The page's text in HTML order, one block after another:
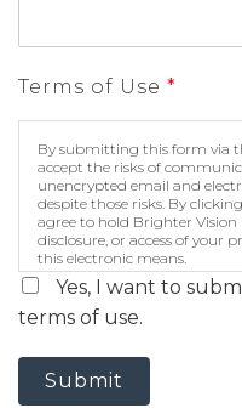
Terms of Use *
By submitting this form via
accept the risks of
unencrypted email and
despite those risks. By
agree to hold Brighter
disclosure, or access of your
this electronic means.
Yes, I want to
terms of use.
Submit